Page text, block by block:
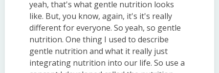
yeah, that's what gentle nutrition looks
like. But, you know, again, it's it's really
different for everyone. So yeah, so gentle
nutrition. One thing I used to describe
gentle nutrition and what it really just
integrating nutrition into our life. So use a